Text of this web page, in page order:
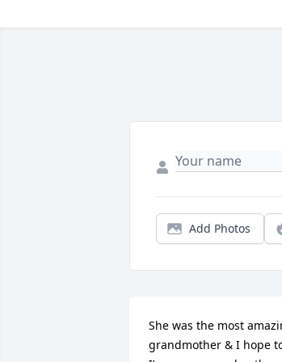
Add Photos
She was the most
grandmother & I hope